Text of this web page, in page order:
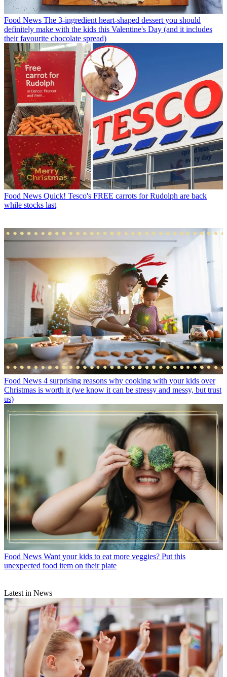
Food News The 3-ingredient heart-shaped dessert you should
definitely make with the kids this Valentine's Day (and it includes
their favourite chocolate spread)
Food News Quick! Tesco's FREE carrots for Rudolph are back
while stocks last
Food News 4 surprising reasons why cooking with your kids over
Christmas is worth it (we know it can be stressy and messy, but trust
us)
Food News Want your kids to eat more veggies? Put this
unexpected food item on their plate
Latest in News